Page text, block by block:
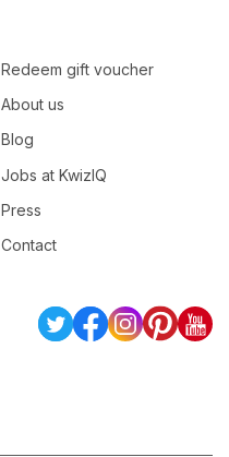
Redeem gift voucher
About us
Blog
Jobs at KwizIQ
Press
Contact